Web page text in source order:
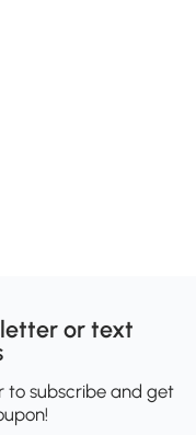
or text
to subscribe and get